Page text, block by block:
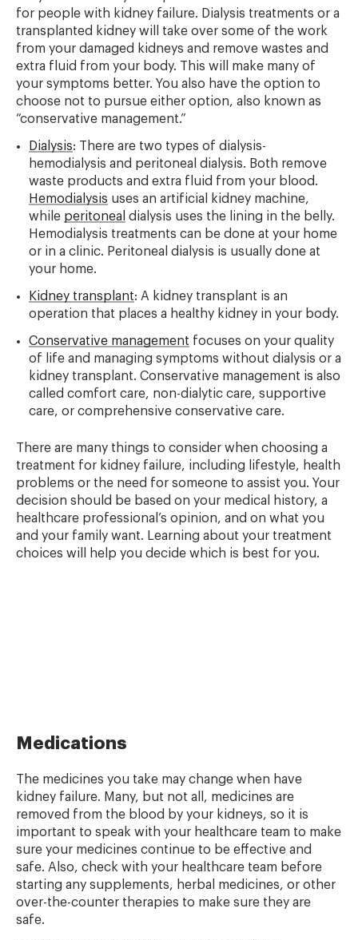
for people with kidney failure. Dialysis treatments or a
transplanted kidney will take over some of the work
from your damaged kidneys and remove wastes and
extra fluid from your body. This will make many of
your symptoms better. You also have the option to
choose not to pursue either option, also known as
“conservative management.”
Dialysis: There are two types of dialysis-
hemodialysis and peritoneal dialysis. Both remove
waste products and extra fluid from your blood.
Hemodialysis uses an artificial kidney machine,
while peritoneal dialysis uses the lining in the belly.
Hemodialysis treatments can be done at your home
or in a clinic. Peritoneal dialysis is usually done at
your home.
Kidney transplant: A kidney transplant is an
operation that places a healthy kidney in your body.
Conservative management focuses on your quality
of life and managing symptoms without dialysis or a
kidney transplant. Conservative management is also
called comfort care, non-dialytic care, supportive
care, or comprehensive conservative care.
There are many things to consider when choosing a
treatment for kidney failure, including lifestyle, health
problems or the need for someone to assist you. Your
decision should be based on your medical history, a
healthcare professional’s opinion, and on what you
and your family want. Learning about your treatment
choices will help you decide which is best for you.
Medications
The medicines you take may change when have
kidney failure. Many, but not all, medicines are
removed from the blood by your kidneys, so it is
important to speak with your healthcare team to make
sure your medicines continue to be effective and
safe. Also, check with your healthcare team before
starting any supplements, herbal medicines, or other
over-the-counter therapies to make sure they are
safe.